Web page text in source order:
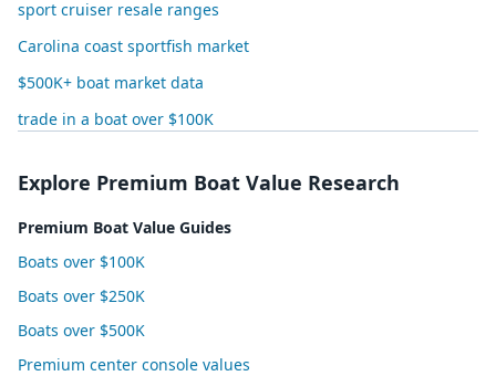
sport cruiser resale ranges
Carolina coast sportfish market
$500K+ boat market data
trade in a boat over $100K
Explore Premium Boat Value Research
Premium Boat Value Guides
Boats over $100K
Boats over $250K
Boats over $500K
Premium center console values